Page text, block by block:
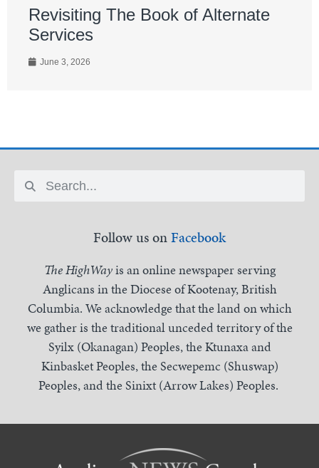
Revisiting The Book of Alternate
Services
June 3, 2026
Follow us onFacebook
The HighWayis an online newspaper serving
Anglicans in the Diocese of Kootenay, British
Columbia. We acknowledge that the land on which
we gather is the traditional unceded territory of the
Syilx (Okanagan) Peoples, the Ktunaxa and
Kinbasket Peoples, the Secwepemc (Shuswap)
Peoples, and the Sinixt (Arrow Lakes) Peoples.